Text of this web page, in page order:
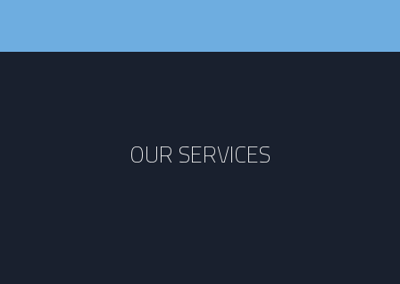
OUR SERVICES